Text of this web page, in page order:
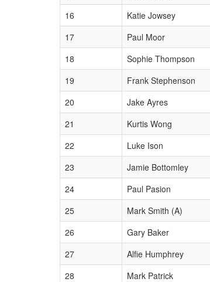
16
Katie Jowsey
17
Paul Moor
18
Sophie Thompson
19
Frank Stephenson
20
Jake Ayres
21
Kurtis Wong
22
Luke Ison
23
Jamie Bottomley
24
Paul Pasion
25
Mark Smith (A)
26
Gary Baker
27
Alfie Humphrey
28
Mark Patrick